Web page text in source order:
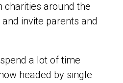
charities around the
invite parents and
a lot of time
headed by single